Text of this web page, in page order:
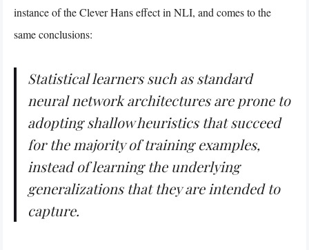
instance of the Clever Hans effect in NLI, and comes to the
same conclusions:
Statistical learners such as standard
neural network architectures are prone to
adopting shallow heuristics that succeed
for the majority of training examples,
instead of learning the underlying
generalizations that they are intended to
capture.